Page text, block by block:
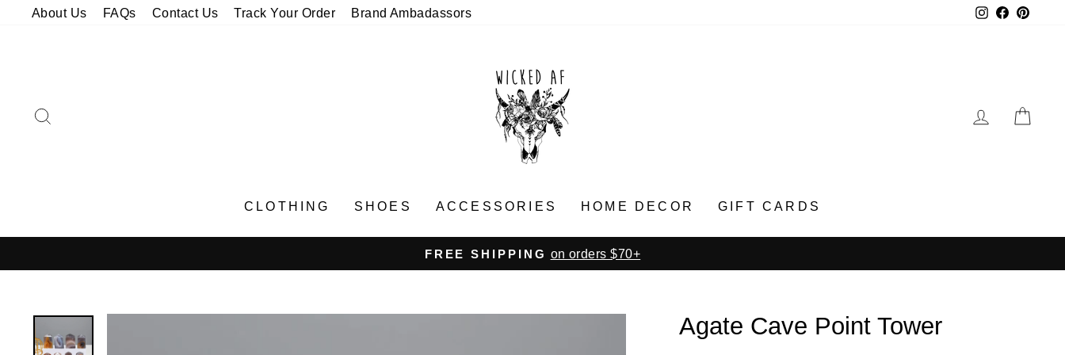
About Us FAQs Contact Us Track Your Order Brand Ambadassors Instagram
LOG IN
CLOTHING SHOES ACCESSORIES HOME DECOR GIFT CARDS
Pause
FREE SHIPPING on orders $70+
Agate Cave Point Tower